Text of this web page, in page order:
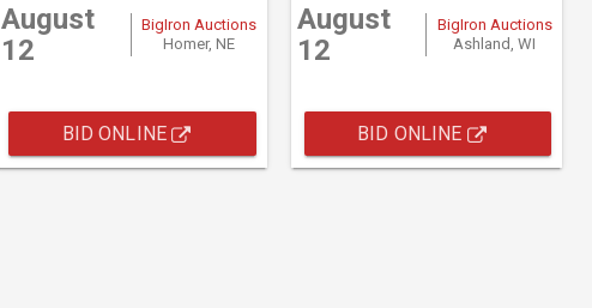
August
12
BigIron Auctions
Homer, NE
BID ONLINE
August
12
BigIron Auctions
Ashland, WI
BID ONLINE